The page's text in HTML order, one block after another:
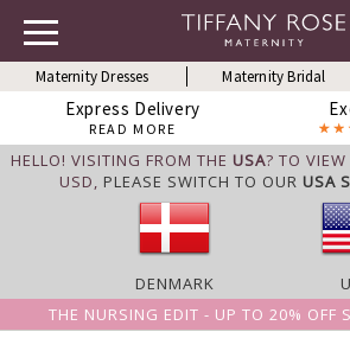
Maternity Dresses Maternity Bridal
Express Delivery
READ MORE
HELLO! VISITING FROM THE USA? TO
USD, PLEASE SWITCH TO OUR USA
DENMARK
THE NURSING EDIT - UP TO 20% OFF